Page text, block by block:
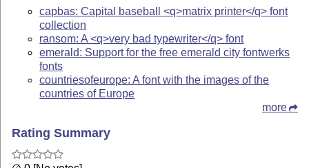
capbas: Capital baseball <q>matrix printer</q> font
collection
ransom: A <q>very bad typewriter</q> font
emerald: Support for the free emerald city fontwerks
fonts
countriesofeurope: A font with the images of the
countries of Europe
more
Rating Summary